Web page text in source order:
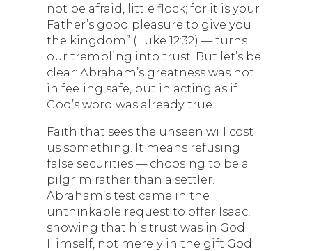
not be afraid, little flock; for it is your
Father’s good pleasure to give you
the kingdom” (Luke 12:32) — turns
our trembling into trust. But let’s be
clear: Abraham’s greatness was not
in feeling safe, but in acting as if
God’s word was already true.
Faith that sees the unseen will cost
us something. It means refusing
false securities — choosing to be a
pilgrim rather than a settler.
Abraham’s test came in the
unthinkable request to offer Isaac,
showing that his trust was in God
Himself, not merely in the gift God